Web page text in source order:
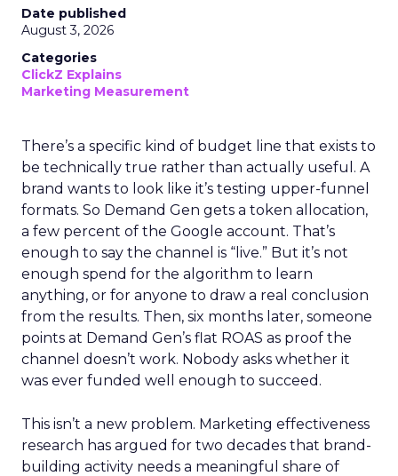
Date published
August 3, 2026
Categories
ClickZ Explains
Marketing Measurement
There’s a specific kind of budget line that exists to
be technically true rather than actually useful. A
brand wants to look like it’s testing upper-funnel
formats. So Demand Gen gets a token allocation,
a few percent of the Google account. That’s
enough to say the channel is “live.” But it’s not
enough spend for the algorithm to learn
anything, or for anyone to draw a real conclusion
from the results. Then, six months later, someone
points at Demand Gen’s flat ROAS as proof the
channel doesn’t work. Nobody asks whether it
was ever funded well enough to succeed.
This isn’t a new problem. Marketing effectiveness
research has argued for two decades that brand-
building activity needs a meaningful share of